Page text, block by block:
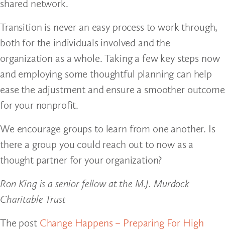
shared network.
Transition is never an easy process to work through,
both for the individuals involved and the
organization as a whole. Taking a few key steps now
and employing some thoughtful planning can help
ease the adjustment and ensure a smoother outcome
for your nonprofit.
We encourage groups to learn from one another. Is
there a group you could reach out to now as a
thought partner for your organization?
Ron King is a senior fellow at the M.J. Murdock
Charitable Trust
The post Change Happens – Preparing For High